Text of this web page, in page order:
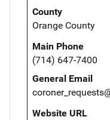
County
Orange County
Main Phone
(714) 647-7400
General Email
Website URL